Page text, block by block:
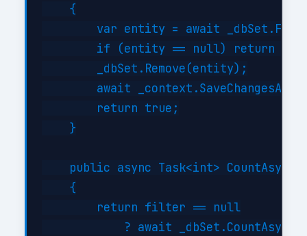
    {
var entity = await
if (entity == null) return
        _dbSet.Remove(entity);
await
        return true;
    }
public async Task<int>
    {
        return filter == null
? await